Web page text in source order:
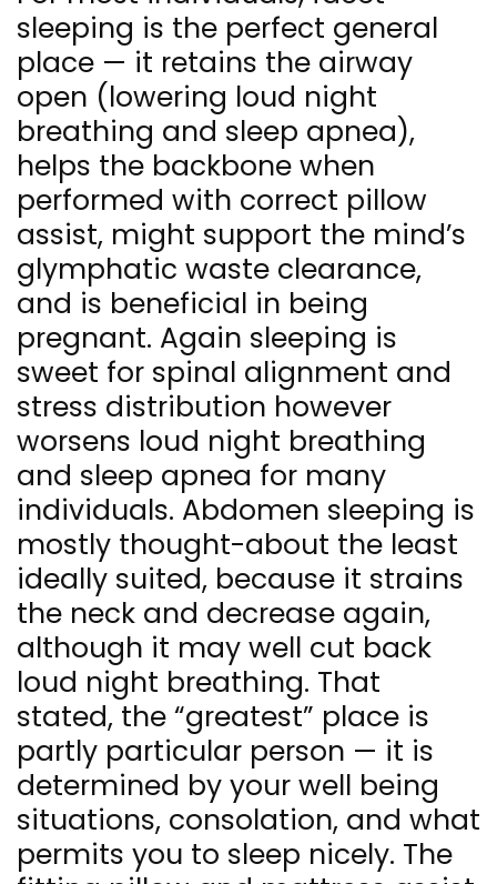
sleeping is the perfect general
place — it retains the airway
open (lowering loud night
breathing and sleep apnea),
helps the backbone when
performed with correct pillow
assist, might support the mind’s
glymphatic waste clearance,
and is beneficial in being
pregnant. Again sleeping is
sweet for spinal alignment and
stress distribution however
worsens loud night breathing
and sleep apnea for many
individuals. Abdomen sleeping is
mostly thought-about the least
ideally suited, because it strains
the neck and decrease again,
although it may well cut back
loud night breathing. That
stated, the “greatest” place is
partly particular person — it is
determined by your well being
situations, consolation, and what
permits you to sleep nicely. The